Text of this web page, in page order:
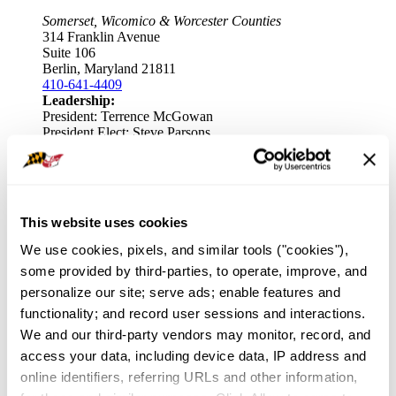
This website uses cookies
We use cookies, pixels, and similar tools ("cookies"),
some provided by third-parties, to operate, improve, and
personalize our site; serve ads; enable features and
functionality; and record user sessions and interactions.
We and our third-party vendors may monitor, record, and
access your data, including device data, IP address and
online identifiers, referring URLs and other information,
Somerset, Wicomico & Worcester Counties
314 Franklin Avenue
Suite 106
Berlin, Maryland 21811
410-641-4409
Leadership:
President: Terrence McGowan
President Elect: Steve Parsons
Key Staff:
Frederick County Association of REALTORS
Frederick County
490 Monocacy Blvd
Frederick, Maryland 21701
301-663-0757
Leadership:
President: Terez Dorsey
President Elect: Julie Larson
Key Staff:
Association Executive: Hugh Gordon